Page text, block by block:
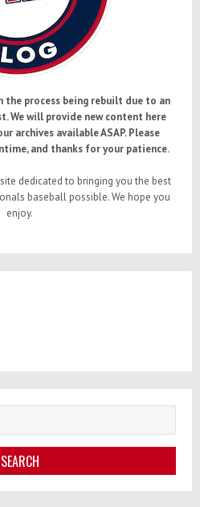
the process being rebuilt due to an
We will provide new content here
archives available ASAP. Please
and thanks for your patience.
dedicated to bringing you the best
baseball possible. We hope you
enjoy.